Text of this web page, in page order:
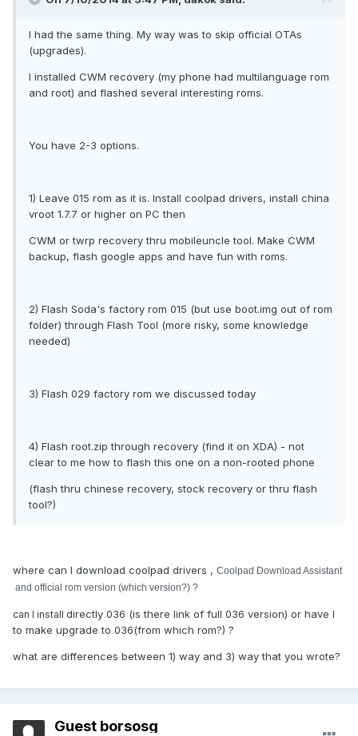
I had the same thing. My way was to skip official OTAs
(upgrades).
I installed CWM recovery (my phone had multilanguage rom
and root) and flashed several interesting roms.
You have 2-3 options.
1) Leave 015 rom as it is. Install coolpad drivers, install china
vroot 1.7.7 or higher on PC then
CWM or twrp recovery thru mobileuncle tool. Make CWM
backup, flash google apps and have fun with roms.
2) Flash Soda's factory rom 015 (but use boot.img out of rom
folder) through Flash Tool (more risky, some knowledge
needed)
3) Flash 029 factory rom we discussed today
4) Flash root.zip through recovery (find it on XDA) - not
clear to me how to flash this one on a non-rooted phone
(flash thru chinese recovery, stock recovery or thru flash
tool?)
where can I download coolpad drivers , Coolpad Download Assistant
and official rom version (which version?) ?
can I install directly 036 (is there link of full 036 version) or have I
to make upgrade to 036(from which rom?) ?
what are differences between 1) way and 3) way that you wrote?
Guest borsosg